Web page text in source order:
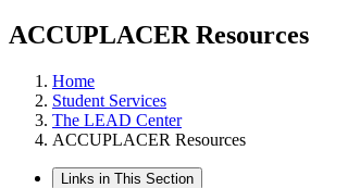
ACCUPLACER Resources
Home
Student Services
The LEAD Center
ACCUPLACER Resources
Links in This Section